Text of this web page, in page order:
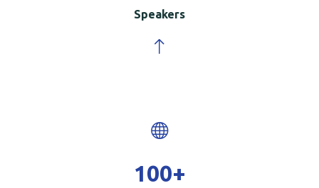
Speakers
100+